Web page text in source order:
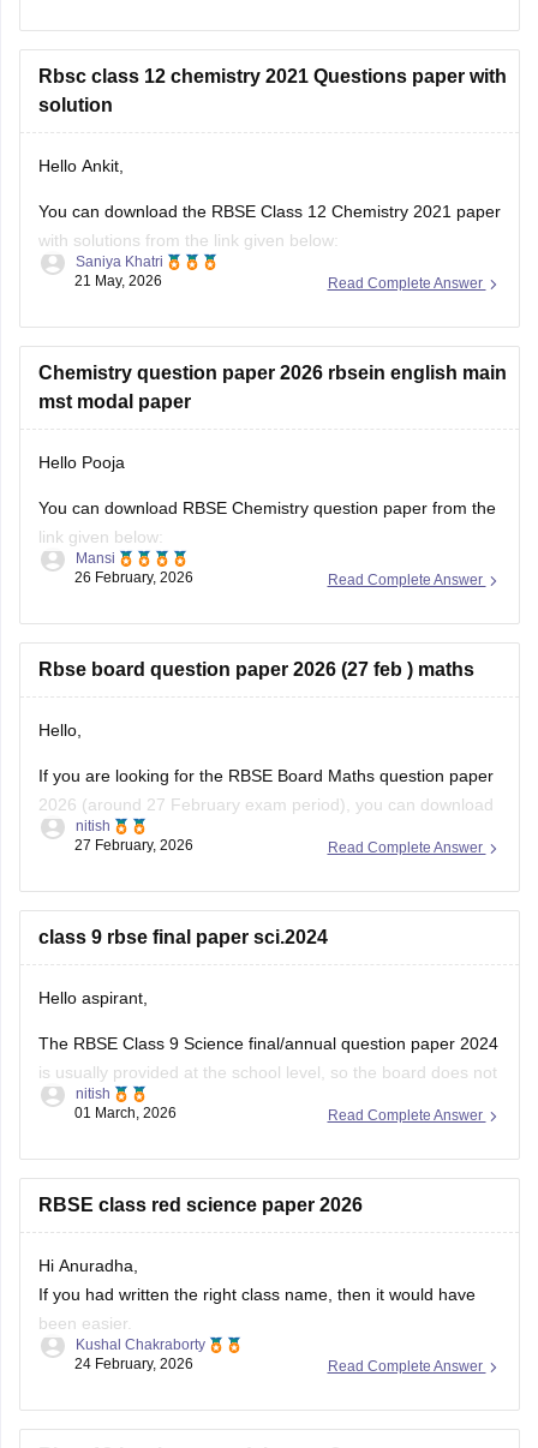
12th-question-paper-2026
Rbsc class 12 chemistry 2021 Questions paper with
solution
Hello Ankit,
You can download the RBSE Class 12 Chemistry 2021 paper
with solutions from the link given below:
https://school.careers360.com/boards/rbse/rbse-class-12-
Read Complete Answer
Saniya Khatri
21 May, 2026
Chemistry question paper 2026 rbsein english main
mst modal paper
Hello Pooja
You can download RBSE Chemistry question paper from the
link given below:
https://school.careers360.com/boards/rbse/rajasthan-class-
Read Complete Answer
Mansi
26 February, 2026
Rbse board question paper 2026 (27 feb ) maths
Hello,
If you are looking for the RBSE Board Maths question paper
2026 (around 27 February exam period), you can download
the official question papers from Careers360 after the exam
You can download the RBSE Class 10 Question Paper 2026
(subject-wise PDFs including Maths) from this Careers360
page:
Read Complete Answer
nitish
27 February, 2026
class 9 rbse final paper sci.2024
Hello aspirant,
The RBSE Class 9 Science final/annual question paper 2024
is usually provided at the school level, so the board does not
always release an official centralized PDF. However,
papers and model papers to understand the exam pattern
Read Complete Answer
nitish
01 March, 2026
RBSE class red science paper 2026
Hi Anuradha,
If you had written the right class name, then it would have
been easier.
Still, providing you with the science Papers of RBSE for all
https://school.careers360.com/boards/rbse/rajasthan-
Read Complete Answer
Kushal Chakraborty
24 February, 2026